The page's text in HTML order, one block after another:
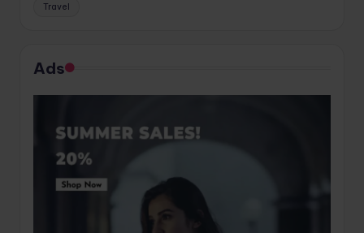
Travel
Ads